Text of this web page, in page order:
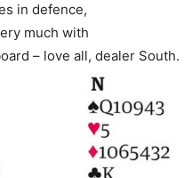
in defence,
much with
– love all, dealer South.